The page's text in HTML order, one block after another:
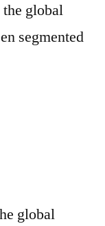
the global
segmented
global